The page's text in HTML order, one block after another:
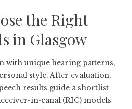
the Right
in Glasgow
with unique hearing patterns,
style. After evaluation,
results guide a shortlist
in-canal (RIC) models